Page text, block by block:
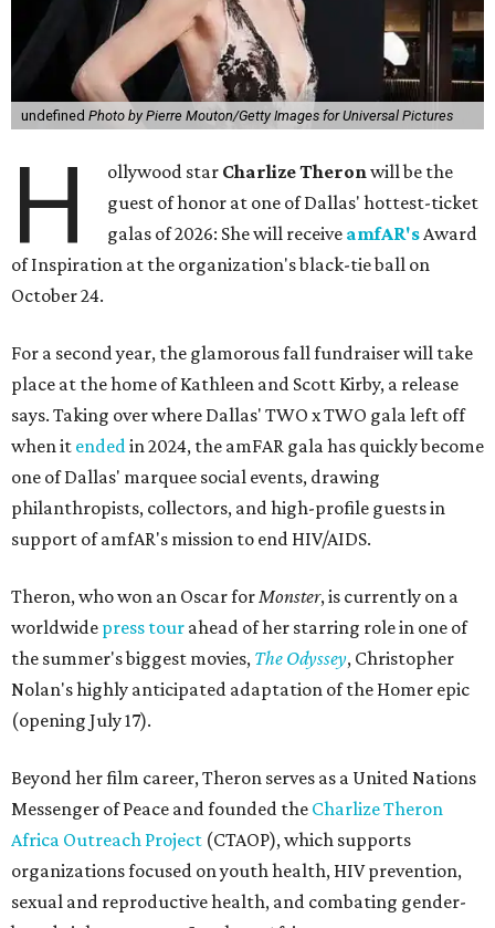
undefined Photo by Pierre Mouton/Getty Images for Universal Pictures
H ollywood star Charlize Theronwill be the
guest of honor at one of Dallas' hottest-ticket
galas of 2026: She will receive amfAR'sAward
of Inspiration at the organization's black-tie ball on
October 24.
For a second year, the glamorous fall fundraiser will take
place at the home of Kathleen and Scott Kirby, a release
says. Taking over where Dallas' TWO x TWO gala left off
when it endedin 2024, the amFAR gala has quickly become
one of Dallas' marquee social events, drawing
philanthropists, collectors, and high-profile guests in
support of amfAR's mission to end HIV/AIDS.
Theron, who won an Oscar forMonster, is currently on a
worldwide press tour ahead of her starring role in one of
the summer's biggest movies, The Odyssey, Christopher
Nolan's highly anticipated adaptation of the Homer epic
(opening July 17).
Beyond her film career, Theron serves as a United Nations
Messenger of Peace and founded the Charlize Theron
Africa Outreach Project (CTAOP), which supports
organizations focused on youth health, HIV prevention,
sexual and reproductive health, and combating gender-